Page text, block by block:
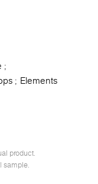
Elements
product.
sample.